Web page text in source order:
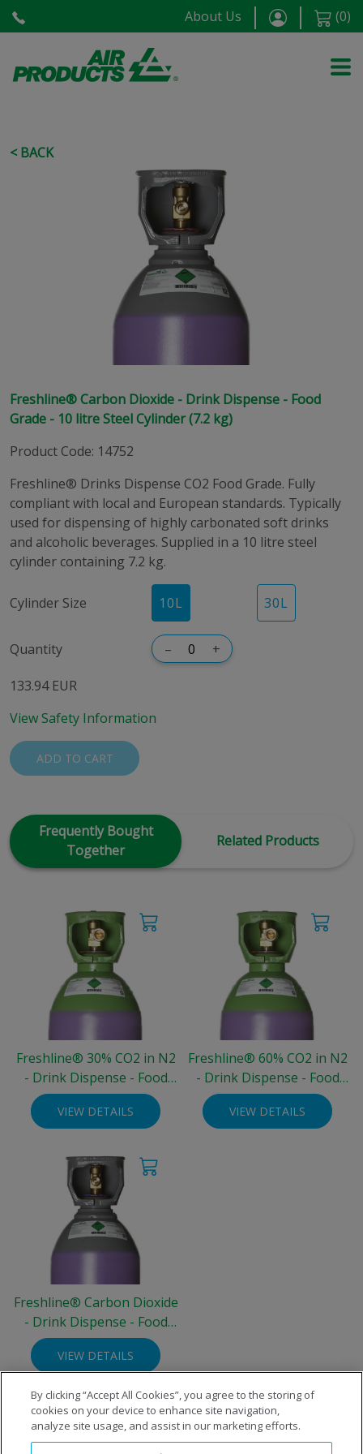
About Us (0)
< BACK
Freshline® Carbon Dioxide - Drink Dispense - Food
Grade - 10 litre Steel Cylinder (7.2 kg)
Product Code: 14752
Freshline® Drinks Dispense CO2 Food Grade. Fully
compliant with local and European standards. Typically
used for dispensing of highly carbonated soft drinks
and alcoholic beverages. Supplied in a 10 litre steel
cylinder containing 7.2 kg.
Cylinder Size 10L 30L
Quantity – +
133.94 EUR
View Safety Information
ADD TO CART
Frequently Bought
Together
Related Products
Freshline® 30% CO2 in N2
- Drink Dispense - Food
Grade - 10 litre Steel
Cylinder (3.3 kg)
VIEW DETAILS
Freshline® 60% CO2 in N2
- Drink Dispense - Food
Grade - 10 litre Steel
Cylinder (4.76 kg)
VIEW DETAILS
Freshline® Carbon Dioxide
- Drink Dispense - Food
Grade - 30 litre Steel
Cylinder (22.5 kg)
VIEW DETAILS
By clicking “Accept All Cookies”, you agree to the storing of
cookies on your device to enhance site navigation,
analyze site usage, and assist in our marketing efforts.